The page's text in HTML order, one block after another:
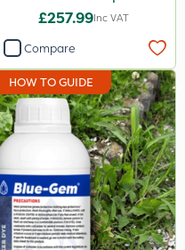
£257.99Inc VAT
Compare
HOW TO GUIDE